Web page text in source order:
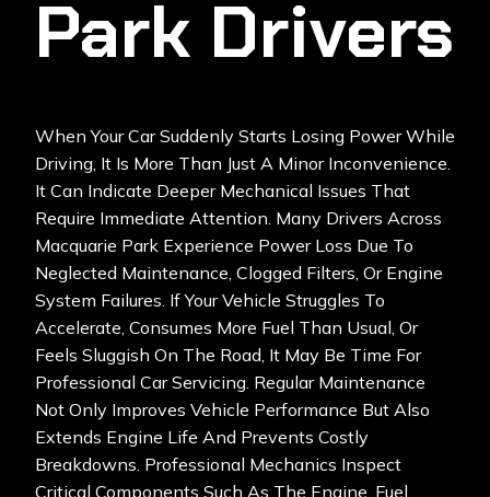
Park Drivers
When Your Car Suddenly Starts Losing Power While
Driving, It Is More Than Just A Minor Inconvenience.
It Can Indicate Deeper Mechanical Issues That
Require Immediate Attention. Many Drivers Across
Macquarie Park Experience Power Loss Due To
Neglected Maintenance, Clogged Filters, Or Engine
System Failures. If Your Vehicle Struggles To
Accelerate, Consumes More Fuel Than Usual, Or
Feels Sluggish On The Road, It May Be Time For
Professional Car Servicing. Regular Maintenance
Not Only Improves Vehicle Performance But Also
Extends Engine Life And Prevents Costly
Breakdowns. Professional Mechanics Inspect
Critical Components Such As The Engine, Fuel